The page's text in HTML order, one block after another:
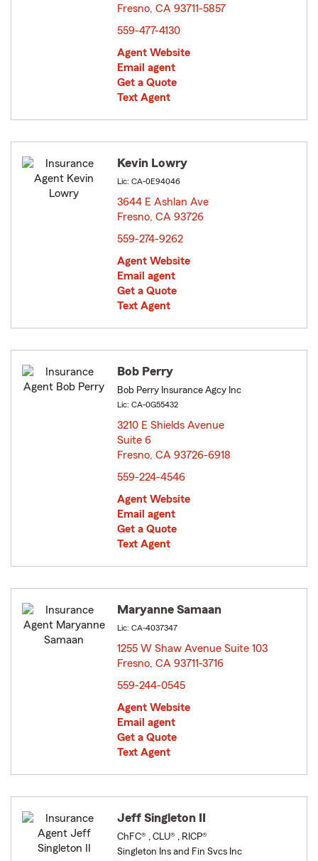
Fresno, CA 93711-5857
559-477-4130
Agent Website
Email agent
Get a Quote
Text Agent
Kevin Lowry
Lic: CA-0E94046
3644 E Ashlan Ave
Fresno, CA 93726
559-274-9262
Agent Website
Email agent
Get a Quote
Text Agent
Bob Perry
Bob Perry Insurance Agcy Inc
Lic: CA-0G55432
3210 E Shields Avenue
Suite 6
Fresno, CA 93726-6918
559-224-4546
Agent Website
Email agent
Get a Quote
Text Agent
Maryanne Samaan
Lic: CA-4037347
1255 W Shaw Avenue Suite 103
Fresno, CA 93711-3716
559-244-0545
Agent Website
Email agent
Get a Quote
Text Agent
Jeff Singleton II
ChFC® , CLU® , RICP®
Singleton Ins and Fin Svcs Inc